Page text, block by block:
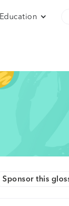
Education
Sponsor this